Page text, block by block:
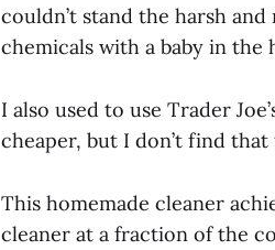
couldn’t stand the harsh
chemicals with a baby in the
I also used to use Trader
cheaper, but I don’t find
This homemade cleaner
cleaner at a fraction of the